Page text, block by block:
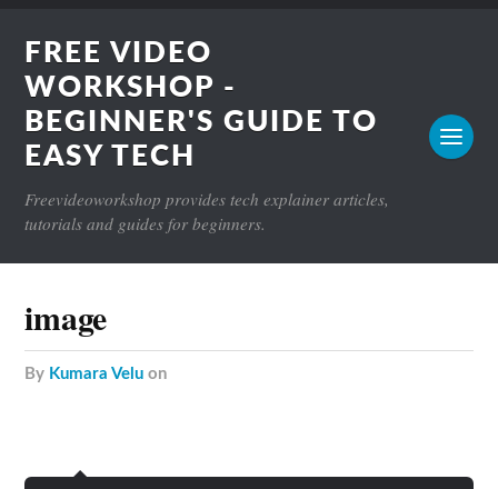
FREE VIDEO
WORKSHOP -
BEGINNER'S GUIDE TO
EASY TECH
Freevideoworkshop provides tech explainer articles,
tutorials and guides for beginners.
image
by Kumara Velu on